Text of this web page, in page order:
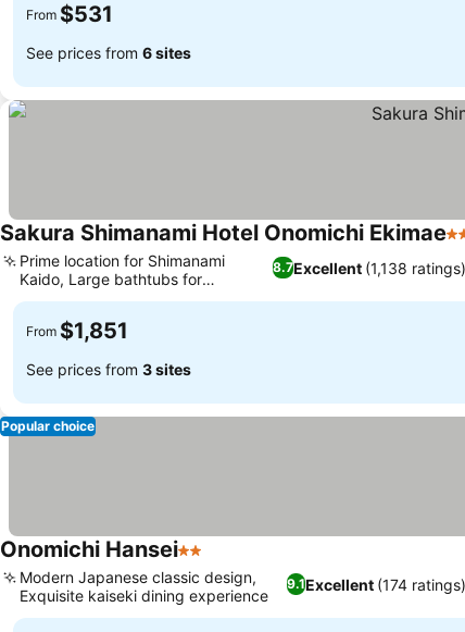
From $531
See prices from 6 sites
Sakura Shimanami Hotel Onomichi Ekimae3
8.7Excellent (1,138 ratings)
Prime location for Shimanami
Kaido, Large bathtubs for
relaxation
From $1,851
See prices from 3 sites
Popular choice
Onomichi Hansei2 Stars
9.1Excellent (174 ratings)
Modern Japanese classic design,
Exquisite kaiseki dining experience